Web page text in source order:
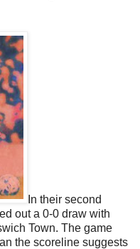
In their second
out a 0-0 draw with
Town. The game
the scoreline suggests